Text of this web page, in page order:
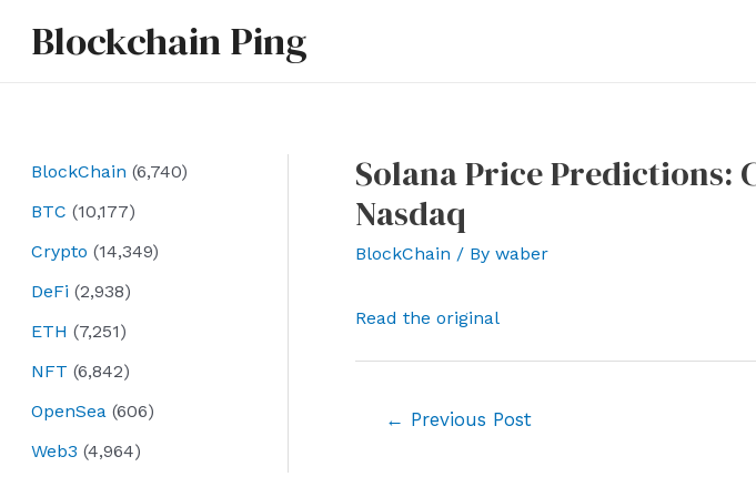
Blockchain Ping
BlockChain (6,740)
BTC (10,177)
Crypto (14,349)
DeFi (2,938)
ETH (7,251)
NFT (6,842)
OpenSea (606)
Web3 (4,964)
Solana Price Predictions:
Nasdaq
BlockChain / By waber
Read the original
← Previous Post